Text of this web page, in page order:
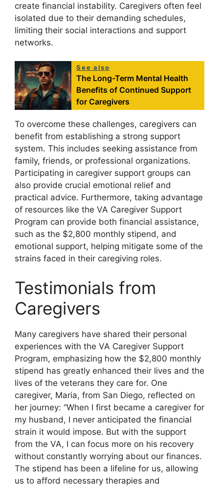
create financial instability. Caregivers often feel
isolated due to their demanding schedules,
limiting their social interactions and support
networks.
See also
The Long-Term Mental Health
Benefits of Continued Support
for Caregivers
To overcome these challenges, caregivers can
benefit from establishing a strong support
system. This includes seeking assistance from
family, friends, or professional organizations.
Participating in caregiver support groups can
also provide crucial emotional relief and
practical advice. Furthermore, taking advantage
of resources like the VA Caregiver Support
Program can provide both financial assistance,
such as the $2,800 monthly stipend, and
emotional support, helping mitigate some of the
strains faced in their caregiving roles.
Testimonials from
Caregivers
Many caregivers have shared their personal
experiences with the VA Caregiver Support
Program, emphasizing how the $2,800 monthly
stipend has greatly enhanced their lives and the
lives of the veterans they care for. One
caregiver, Maria, from San Diego, reflected on
her journey: “When I first became a caregiver for
my husband, I never anticipated the financial
strain it would impose. But with the support
from the VA, I can focus more on his recovery
without constantly worrying about our finances.
The stipend has been a lifeline for us, allowing
us to afford necessary therapies and